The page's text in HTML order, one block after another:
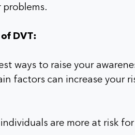
problems.
DVT:
ways to raise your
factors can increase your
are more at risk